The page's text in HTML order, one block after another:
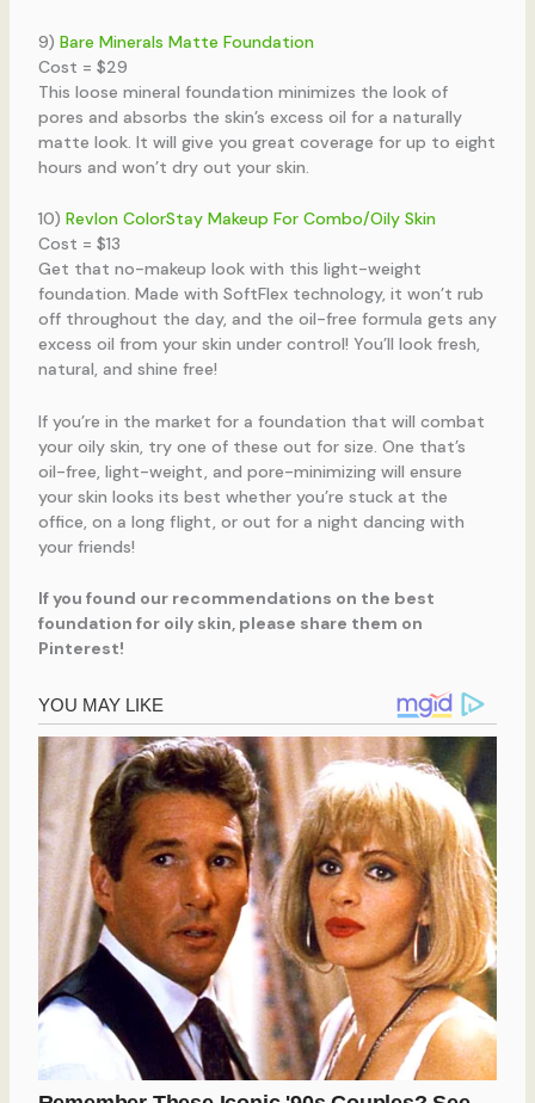
9) Bare Minerals Matte Foundation
Cost = $29
This loose mineral foundation minimizes the look of
pores and absorbs the skin’s excess oil for a naturally
matte look. It will give you great coverage for up to eight
hours and won’t dry out your skin.
10) Revlon ColorStay Makeup For Combo/Oily Skin
Cost = $13
Get that no-makeup look with this light-weight
foundation. Made with SoftFlex technology, it won’t rub
off throughout the day, and the oil-free formula gets any
excess oil from your skin under control! You’ll look fresh,
natural, and shine free!
If you’re in the market for a foundation that will combat
your oily skin, try one of these out for size. One that’s
oil-free, light-weight, and pore-minimizing will ensure
your skin looks its best whether you’re stuck at the
office, on a long flight, or out for a night dancing with
your friends!
If you found our recommendations on the best
foundation for oily skin, please share them on
Pinterest!